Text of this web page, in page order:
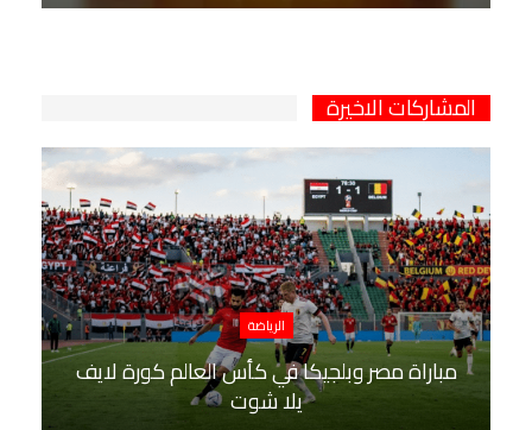
المشاركات الاخيرة
الرياضة
مباراة مصر وبلجيكا في كأس العالم كورة لايف
يلا شوت